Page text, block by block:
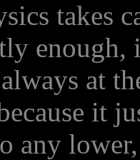
takes
enough,
at
it
any